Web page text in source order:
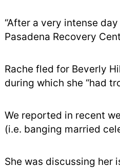
“After a very intense
Pasadena Recovery
Rache fled for Beverly
during which she “had
We reported in recent
(i.e. banging married
She was discussing her